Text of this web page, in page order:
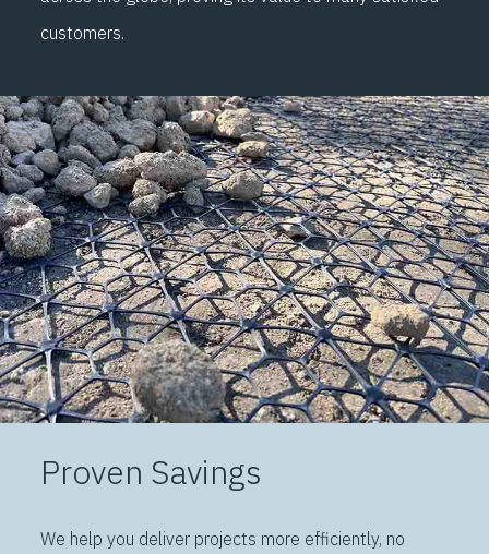
customers.
Proven Savings
We help you deliver projects more efficiently, no